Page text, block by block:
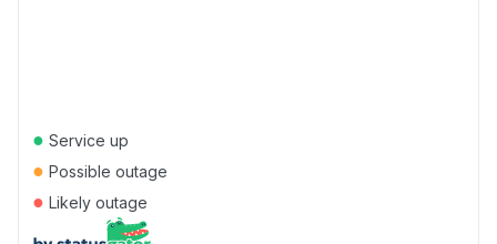
● Service up
● Possible outage
● Likely outage